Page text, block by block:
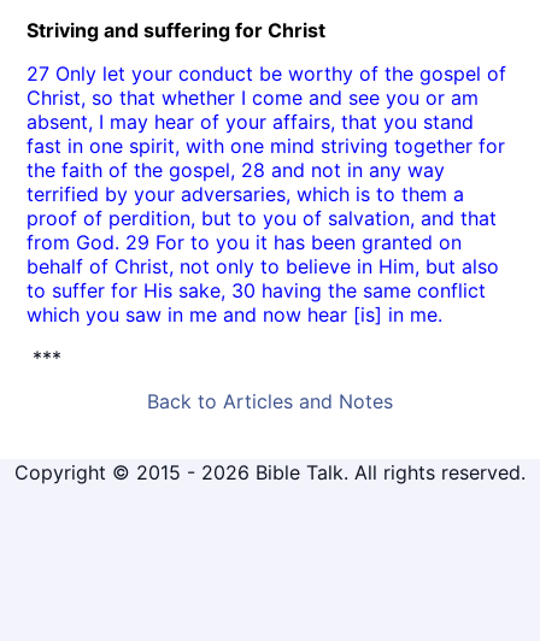
Striving and suffering for Christ
27 Only let your conduct be worthy of the gospel of
Christ, so that whether I come and see you or am
absent, I may hear of your affairs, that you stand
fast in one spirit, with one mind striving together for
the faith of the gospel, 28 and not in any way
terrified by your adversaries, which is to them a
proof of perdition, but to you of salvation, and that
from God. 29 For to you it has been granted on
behalf of Christ, not only to believe in Him, but also
to suffer for His sake, 30 having the same conflict
which you saw in me and now hear [is] in me.
***
Back to Articles and Notes
Copyright © 2015 - 2026 Bible Talk. All rights reserved.